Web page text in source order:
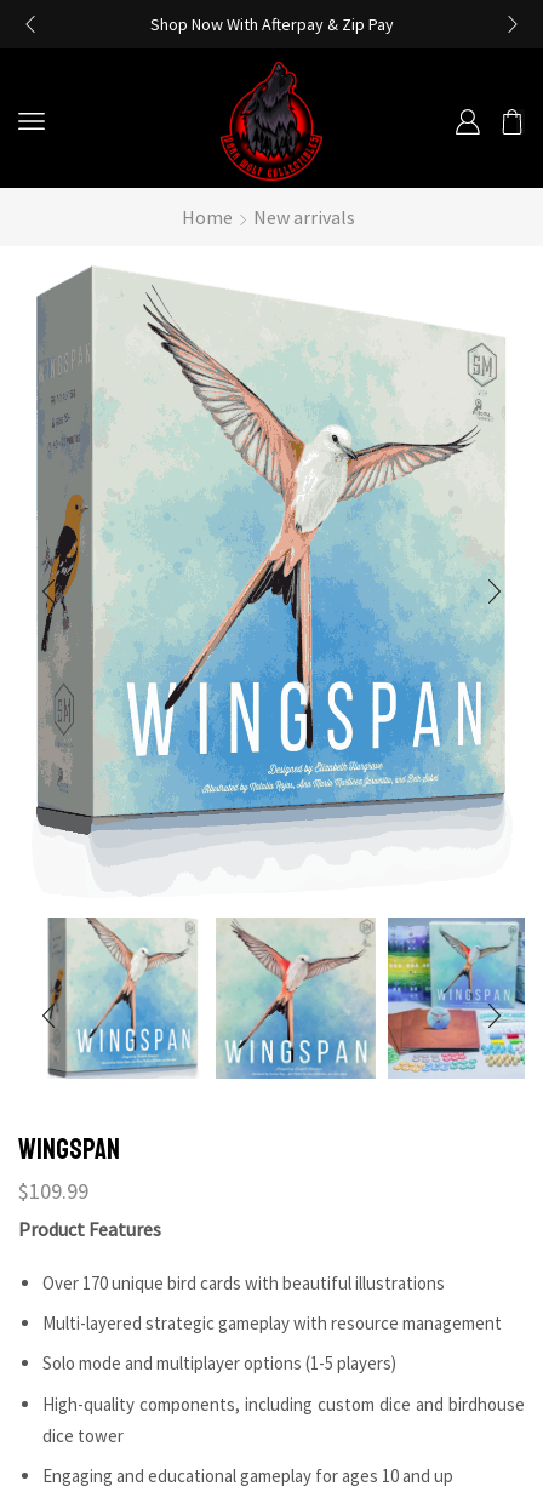
Shop Now With Afterpay & Zip Pay
Home New arrivals
Wingspan
$109.99
Product Features
Over 170 unique bird cards with beautiful illustrations
Multi-layered strategic gameplay with resource management
Solo mode and multiplayer options (1-5 players)
High-quality components, including custom dice and birdhouse
dice tower
Engaging and educational gameplay for ages 10 and up